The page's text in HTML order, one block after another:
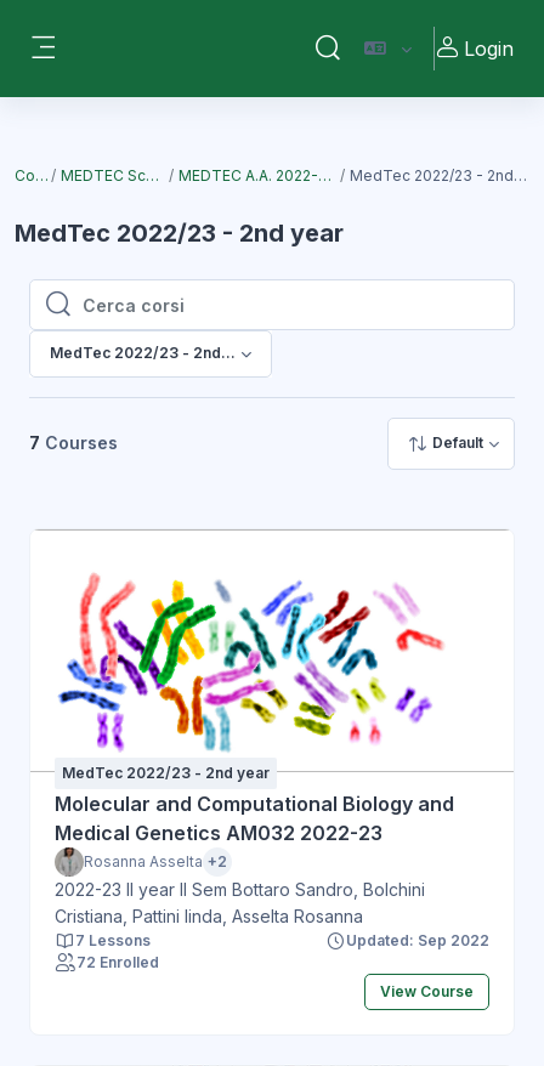
Attiva/disattiva input di
Login
Corsi MEDTEC School MEDTEC A.A. 2022-2023 MedTec 2022/23 - 2nd year
MedTec 2022/23 - 2nd year
Cerca corsi
Cerca corsi
MedTec 2022/23 - 2nd year
7 Courses Default
MedTec 2022/23 - 2nd year
Molecular and Computational Biology and
Medical Genetics AM032 2022-23
Rosanna Asselta +2
2022-23 II year II Sem Bottaro Sandro, Bolchini
Cristiana, Pattini linda, Asselta Rosanna
7 Lessons
Updated: Sep 2022
72 Enrolled
View Course